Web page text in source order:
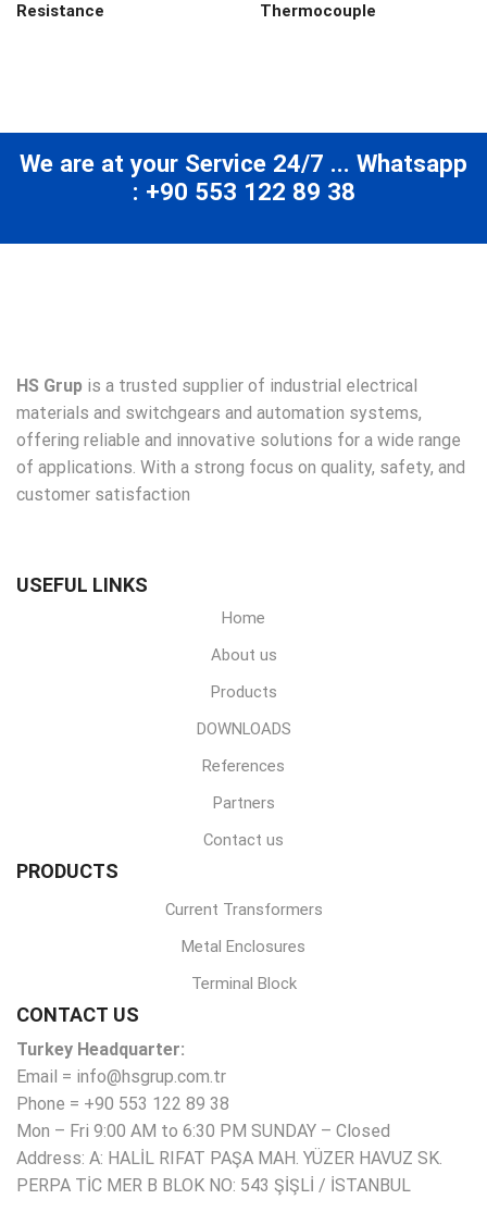
Resistance
Thermocouple
We are at your Service 24/7 ... Whatsapp
: +90 553 122 89 38
HS Grup is a trusted supplier of industrial electrical
materials and switchgears and automation systems,
offering reliable and innovative solutions for a wide range
of applications. With a strong focus on quality, safety, and
customer satisfaction
USEFUL LINKS
Home
About us
Products
DOWNLOADS
References
Partners
Contact us
PRODUCTS
Current Transformers
Metal Enclosures
Terminal Block
CONTACT US
Turkey Headquarter:
Email = info@hsgrup.com.tr
Phone = +90 553 122 89 38
Mon – Fri 9:00 AM to 6:30 PM SUNDAY – Closed
Address: A: HALİL RIFAT PAŞA MAH. YÜZER HAVUZ SK.
PERPA TİC MER B BLOK NO: 543 ŞİŞLİ / İSTANBUL